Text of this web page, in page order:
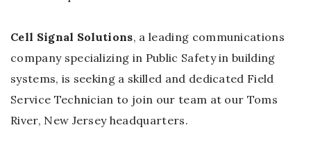
Cell Signal Solutions, a leading communications
company specializing in Public Safety in building
systems, is seeking a skilled and dedicated Field
Service Technician to join our team at our Toms
River, New Jersey headquarters.